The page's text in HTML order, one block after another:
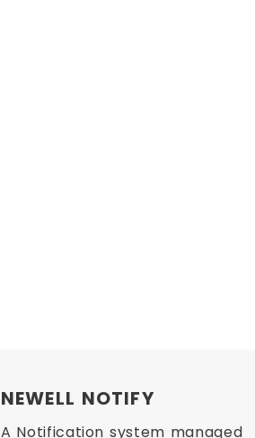
NEWELL NOTIFY
A Notification system managed